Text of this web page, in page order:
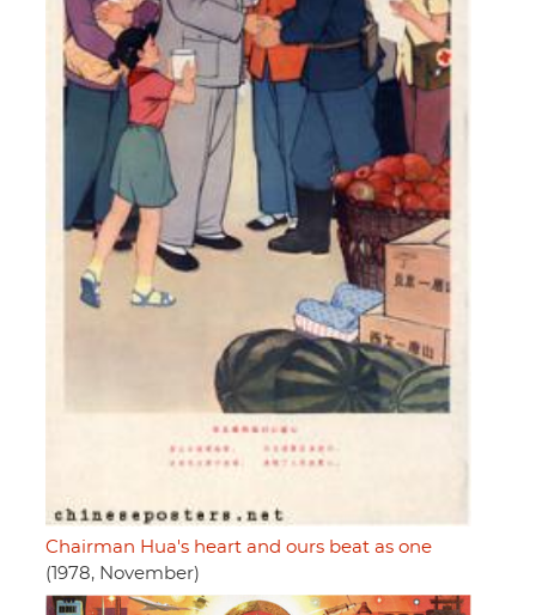
Chairman Hua's heart and ours beat as one
(1978, November)